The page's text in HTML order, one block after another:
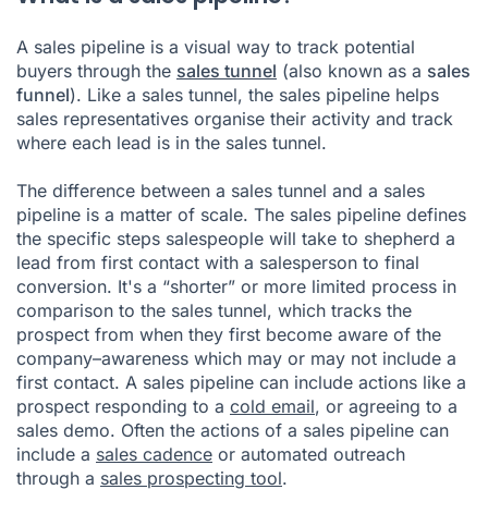
A sales pipeline is a visual way to track potential
buyers through the sales tunnel (also known as a sales
funnel). Like a sales tunnel, the sales pipeline helps
sales representatives organise their activity and track
where each lead is in the sales tunnel.
The difference between a sales tunnel and a sales
pipeline is a matter of scale. The sales pipeline defines
the specific steps salespeople will take to shepherd a
lead from first contact with a salesperson to final
conversion. It's a “shorter” or more limited process in
comparison to the sales tunnel, which tracks the
prospect from when they first become aware of the
company–awareness which may or may not include a
first contact. A sales pipeline can include actions like a
prospect responding to a cold email, or agreeing to a
sales demo. Often the actions of a sales pipeline can
include a sales cadence or automated outreach
through a sales prospecting tool.